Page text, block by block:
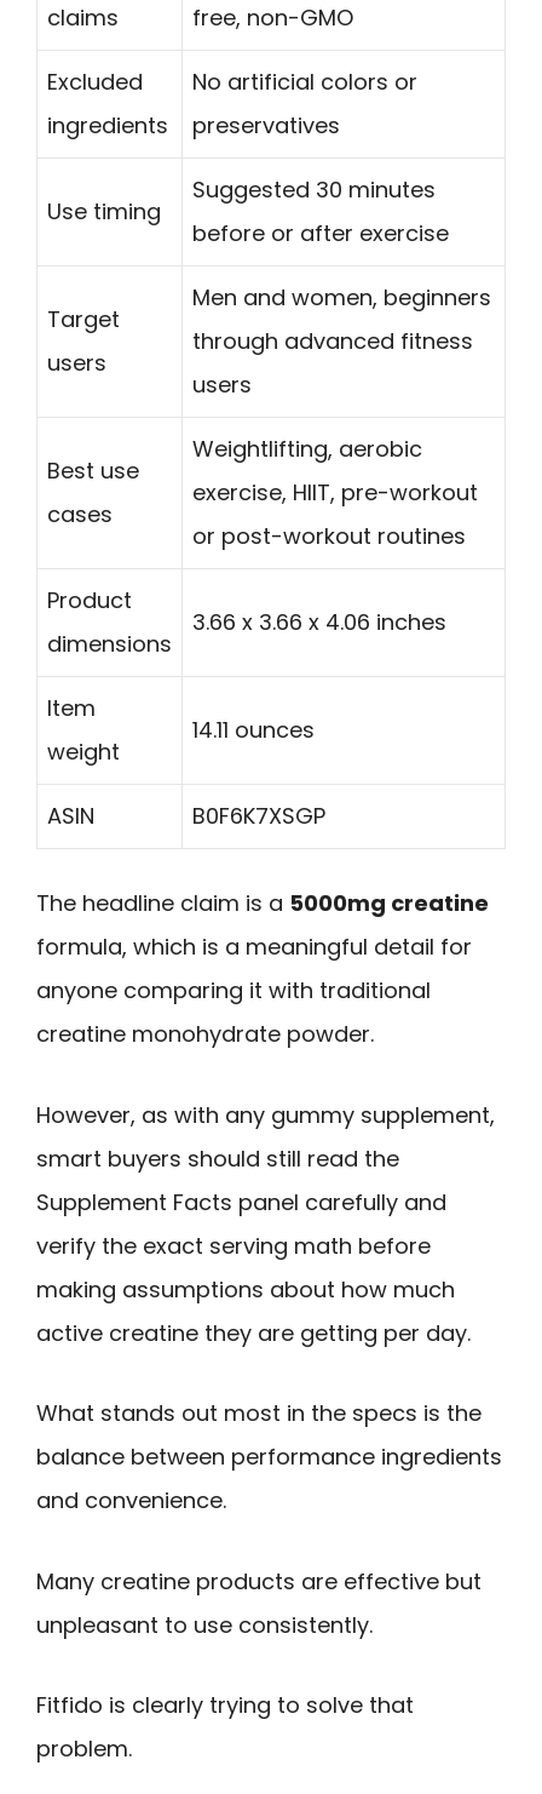
claims
free, non-GMO
Excluded
ingredients
No artificial colors or
preservatives
Use timing
Suggested 30 minutes
before or after exercise
Target
users
Men and women, beginners
through advanced fitness
users
Best use
cases
Weightlifting, aerobic
exercise, HIIT, pre-workout
or post-workout routines
Product
dimensions
3.66 x 3.66 x 4.06 inches
Item
weight
14.11 ounces
ASIN B0F6K7XSGP
The headline claim is a 5000mg creatine
formula, which is a meaningful detail for
anyone comparing it with traditional
creatine monohydrate powder.
However, as with any gummy supplement,
smart buyers should still read the
Supplement Facts panel carefully and
verify the exact serving math before
making assumptions about how much
active creatine they are getting per day.
What stands out most in the specs is the
balance between performance ingredients
and convenience.
Many creatine products are effective but
unpleasant to use consistently.
Fitfido is clearly trying to solve that
problem.